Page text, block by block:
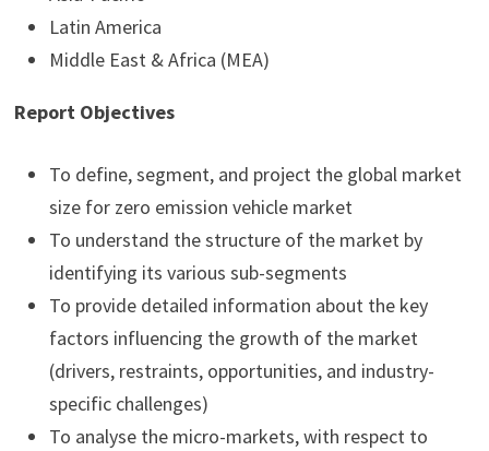
Latin America
Middle East & Africa (MEA)
Report Objectives
To define, segment, and project the global market
size for zero emission vehicle market
To understand the structure of the market by
identifying its various sub-segments
To provide detailed information about the key
factors influencing the growth of the market
(drivers, restraints, opportunities, and industry-
specific challenges)
To analyse the micro-markets, with respect to